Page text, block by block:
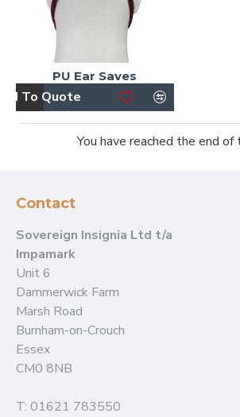
PU Ear Saves
To Quote
You have reached the end of
Contact
Sovereign Insignia Ltd t/a
Impamark
Unit 6
Dammerwick Farm
Marsh Road
Burnham-on-Crouch
Essex
CM0 8NB
T: 01621 783550